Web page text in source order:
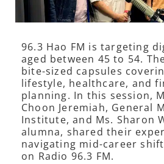
96.3 Hao FM is targeting
aged between 45 to 54.
bite-sized capsules
lifestyle, healthcare, and
planning. In this session,
Choon Jeremiah, General
Institute, and Ms. Sharon
alumna, shared their
navigating mid-career
on Radio 96.3 FM.